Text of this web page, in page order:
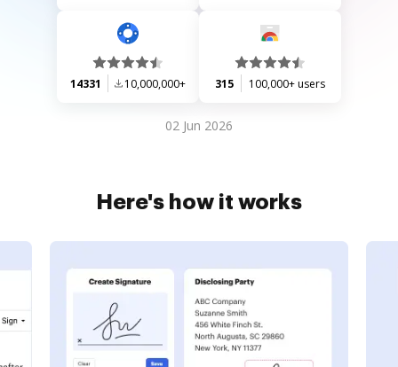
14331 10,000,000+ 315 100,000+ users
02 Jun 2026
Here's how it works